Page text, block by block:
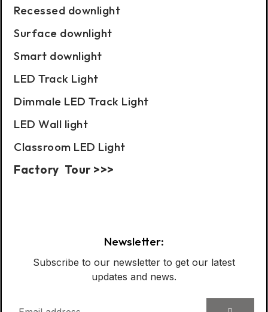
Recessed downlight
Surface downlight
Smart downlight
LED Track Light
Dimmale LED Track Light
LED Wall light
Classroom LED Light
Factory Tour >>>
Newsletter:
Subscribe to our newsletter to get our latest
updates and news.